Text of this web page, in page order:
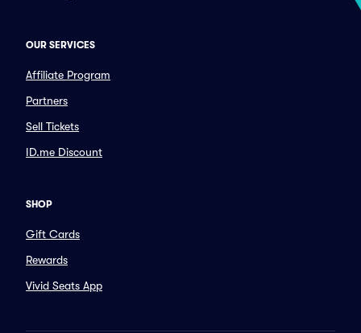
OUR SERVICES
Affiliate Program
Partners
Sell Tickets
ID.me Discount
SHOP
Gift Cards
Rewards
Vivid Seats App